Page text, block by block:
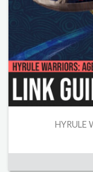
HYRULE